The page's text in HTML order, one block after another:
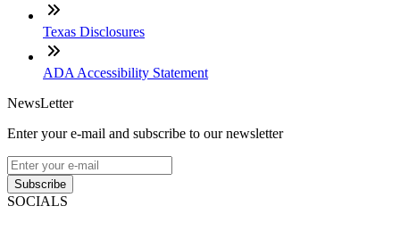
Texas Disclosures
ADA Accessibility Statement
NewsLetter
Enter your e-mail and subscribe to our newsletter
Subscribe
SOCIALS